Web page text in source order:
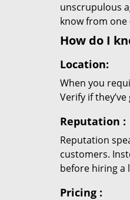
unscrupulous
know from
How do I
Location:
When you
Verify if
Reputation :
Reputation
customers.
before hiring a
Pricing :